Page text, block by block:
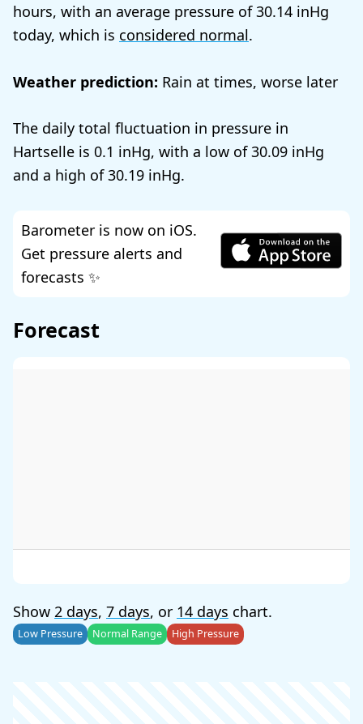
hours, with an average pressure of30.14
today, which is considered normal.
Weather prediction: Rain at times, worse later
The daily total fluctuation in pressure in
Hartselle is 0.1 , with a low of30.09
and a high of30.19 .
Barometer is now on iOS.
Get pressure alerts and
forecasts ✨
Forecast
Show 2 days, 7 days, or 14 days chart.
Low Pressure Normal Range High Pressure